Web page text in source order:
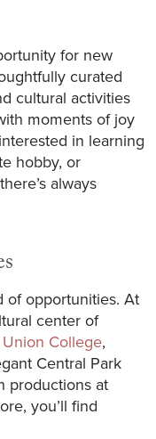
for new
curated
cultural activities
moments of joy
in learning
hobby, or
always
of opportunities. At
center of
Union College,
Central Park
productions at
you’ll find